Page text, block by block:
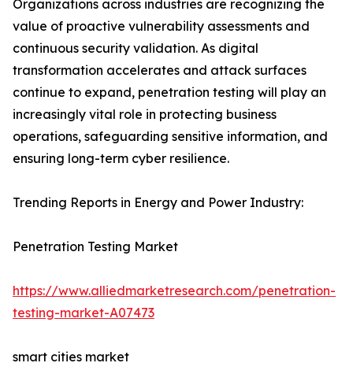
Organizations across industries are recognizing the
value of proactive vulnerability assessments and
continuous security validation. As digital
transformation accelerates and attack surfaces
continue to expand, penetration testing will play an
increasingly vital role in protecting business
operations, safeguarding sensitive information, and
ensuring long-term cyber resilience.
Trending Reports in Energy and Power Industry:
Penetration Testing Market
https://www.alliedmarketresearch.com/penetration-
testing-market-A07473
smart cities market